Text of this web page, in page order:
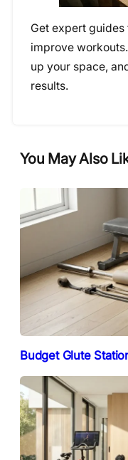
Get expert
improve
up your space,
results.
You May Also
Budget Glute